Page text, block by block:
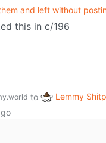
and left without
this in c/196
to Lemmy